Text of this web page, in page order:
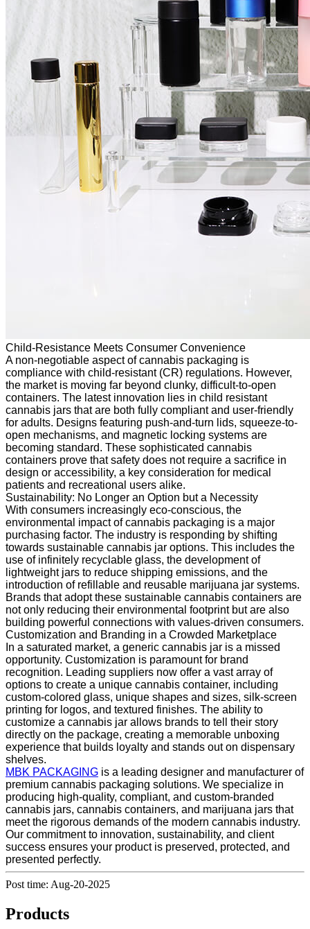
Child-Resistance Meets Consumer Convenience
A non-negotiable aspect of cannabis packaging is
compliance with child-resistant (CR) regulations. However,
the market is moving far beyond clunky, difficult-to-open
containers. The latest innovation lies in child resistant
cannabis jars that are both fully compliant and user-friendly
for adults. Designs featuring push-and-turn lids, squeeze-to-
open mechanisms, and magnetic locking systems are
becoming standard. These sophisticated cannabis
containers prove that safety does not require a sacrifice in
design or accessibility, a key consideration for medical
patients and recreational users alike.
Sustainability: No Longer an Option but a Necessity
With consumers increasingly eco-conscious, the
environmental impact of cannabis packaging is a major
purchasing factor. The industry is responding by shifting
towards sustainable cannabis jar options. This includes the
use of infinitely recyclable glass, the development of
lightweight jars to reduce shipping emissions, and the
introduction of refillable and reusable marijuana jar systems.
Brands that adopt these sustainable cannabis containers are
not only reducing their environmental footprint but are also
building powerful connections with values-driven consumers.
Customization and Branding in a Crowded Marketplace
In a saturated market, a generic cannabis jar is a missed
opportunity. Customization is paramount for brand
recognition. Leading suppliers now offer a vast array of
options to create a unique cannabis container, including
custom-colored glass, unique shapes and sizes, silk-screen
printing for logos, and textured finishes. The ability to
customize a cannabis jar allows brands to tell their story
directly on the package, creating a memorable unboxing
experience that builds loyalty and stands out on dispensary
shelves.
MBK PACKAGING is a leading designer and manufacturer of
premium cannabis packaging solutions. We specialize in
producing high-quality, compliant, and custom-branded
cannabis jars, cannabis containers, and marijuana jars that
meet the rigorous demands of the modern cannabis industry.
Our commitment to innovation, sustainability, and client
success ensures your product is preserved, protected, and
presented perfectly.
Post time: Aug-20-2025
Products